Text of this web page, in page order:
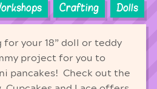
Crafting Dolls
for your 18” doll or teddy
project for you to
pancakes! Check out the